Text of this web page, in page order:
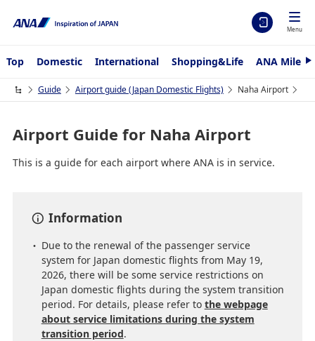
Menu
Top Domestic International Shopping&Life ANA
N
t
Guide Airport guide (Japan Domestic Flights) Naha Airport
Airport Guide for Naha Airport
This is a guide for each airport where ANA is in service.
Information
Due to the renewal of the passenger service
system for Japan domestic flights from May 19,
2026, there will be some service restrictions on
Japan domestic flights during the system transition
period. For details, please refer to the webpage
about service limitations during the system
transition period.